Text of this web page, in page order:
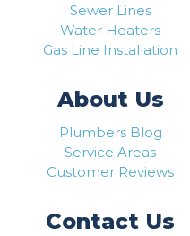
Sewer Lines
Water Heaters
Gas Line Installation
About Us
Plumbers Blog
Service Areas
Customer Reviews
Contact Us